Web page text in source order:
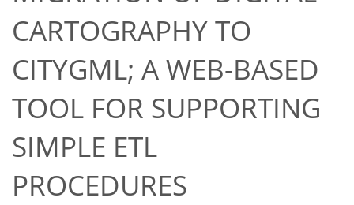
CARTOGRAPHY TO
CITYGML; A WEB-BASED
TOOL FOR SUPPORTING
SIMPLE ETL
PROCEDURES